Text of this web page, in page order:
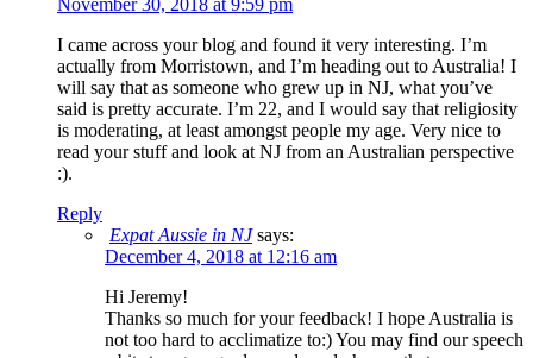
November 30, 2018 at 9:59 pm
I came across your blog and found it very interesting. I’m
actually from Morristown, and I’m heading out to Australia! I
will say that as someone who grew up in NJ, what you’ve
said is pretty accurate. I’m 22, and I would say that religiosity
is moderating, at least amongst people my age. Very nice to
read your stuff and look at NJ from an Australian perspective
:).
Reply
Expat Aussie in NJ says:
December 4, 2018 at 12:16 am
Hi Jeremy!
Thanks so much for your feedback! I hope Australia is
not too hard to acclimatize to:) You may find our speech